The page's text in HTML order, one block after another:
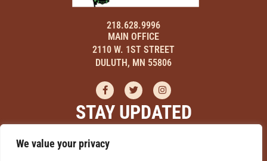
We value your privacy
218.628.9996
MAIN OFFICE
2110 W. 1ST STREET
DULUTH, MN 55806
STAY UPDATED
and learn how you can be a part of Duluth Oktoberfestival!